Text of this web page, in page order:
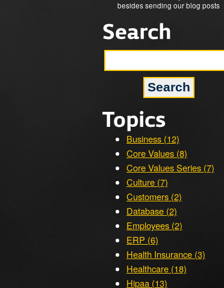
besides sending our blog posts
Search
Topics
Business (12)
Core Values (8)
Core Values Series (7)
Culture (7)
Customers (2)
Database (2)
Employees (2)
ERP (6)
Health Insurance (3)
Healthcare (18)
Hipaa (13)